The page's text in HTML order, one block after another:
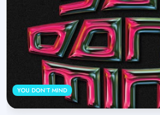
YOU DON’T MIND